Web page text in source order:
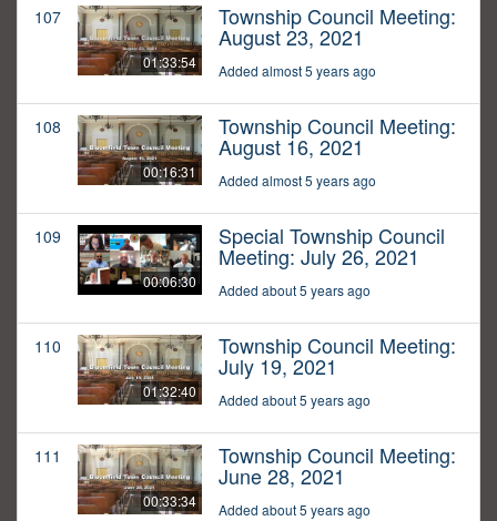
107
01:33:54
Township Council Meeting:
August 23, 2021
Added almost 5 years ago
108
00:16:31
Township Council Meeting:
August 16, 2021
Added almost 5 years ago
109
00:06:30
Special Township Council
Meeting: July 26, 2021
Added about 5 years ago
110
01:32:40
Township Council Meeting:
July 19, 2021
Added about 5 years ago
111
00:33:34
Township Council Meeting:
June 28, 2021
Added about 5 years ago